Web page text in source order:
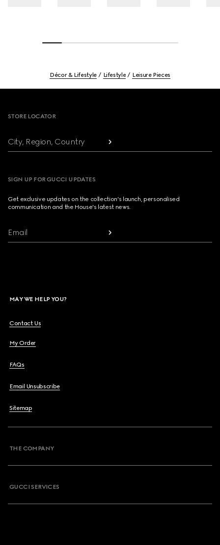
Décor & Lifestyle Lifestyle Leisure Pieces
STORE LOCATOR
City, Region, Country
SIGN UP FOR GUCCI UPDATES
Get exclusive updates on the collection's launch, personalised
communication and the House's latest news.
Email
MAY WE HELP YOU?
Contact Us
My Order
FAQs
Email Unsubscribe
Sitemap
THE COMPANY
GUCCI SERVICES